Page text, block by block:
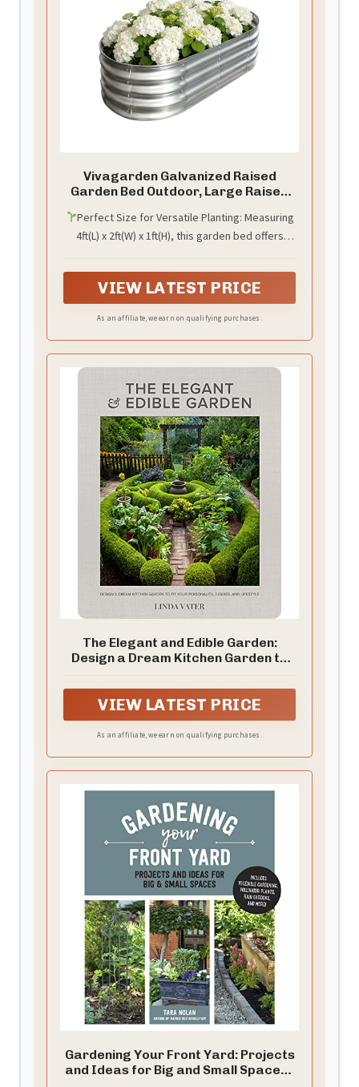
Vivagarden Galvanized Raised
Garden Bed Outdoor, Large Raised
Planter Box for Vegetables, Fruits,
Flowers, Easy Assembly with Wing
Perfect Size for Versatile Planting: Measuring
4ft(L) x 2ft(W) x 1ft(H), this garden bed offers
efficiently cultivating vegetables, herbs, and
flowers, perfect for kickstarting your home
VIEW LATEST PRICE
As an affiliate, we earn on qualifying purchases.
The Elegant and Edible Garden:
Design a Dream Kitchen Garden to
Lifestyle
VIEW LATEST PRICE
As an affiliate, we earn on qualifying purchases.
Gardening Your Front Yard: Projects
and Ideas for Big and Small Spaces -